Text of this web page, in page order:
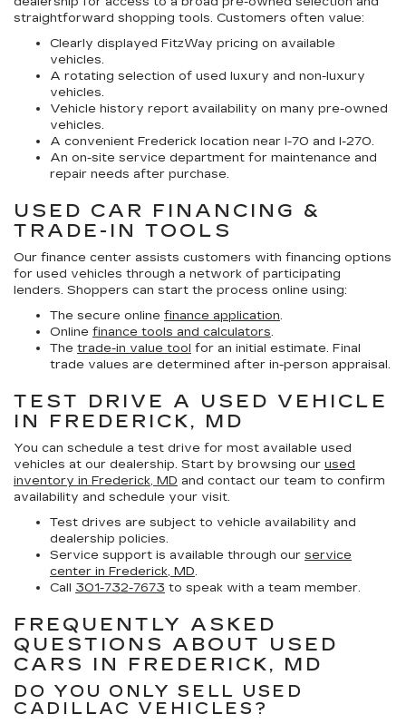
straightforward shopping tools. Customers often value:
Clearly displayed FitzWay pricing on available
vehicles.
A rotating selection of used luxury and non-luxury
vehicles.
Vehicle history report availability on many pre-owned
vehicles.
A convenient Frederick location near I-70 and I-270.
An on-site service department for maintenance and
repair needs after purchase.
USED CAR FINANCING &
TRADE-IN TOOLS
Our finance center assists customers with financing options
for used vehicles through a network of participating
lenders. Shoppers can start the process online using:
The secure online finance application.
Online finance tools and calculators.
The trade-in value tool for an initial estimate. Final
trade values are determined after in-person appraisal.
TEST DRIVE A USED VEHICLE
IN FREDERICK, MD
You can schedule a test drive for most available used
vehicles at our dealership. Start by browsing our used
inventory in Frederick, MD and contact our team to confirm
availability and schedule your visit.
Test drives are subject to vehicle availability and
dealership policies.
Service support is available through our service
center in Frederick, MD.
Call 301-732-7673 to speak with a team member.
FREQUENTLY ASKED
QUESTIONS ABOUT USED
CARS IN FREDERICK, MD
DO YOU ONLY SELL USED
CADILLAC VEHICLES?